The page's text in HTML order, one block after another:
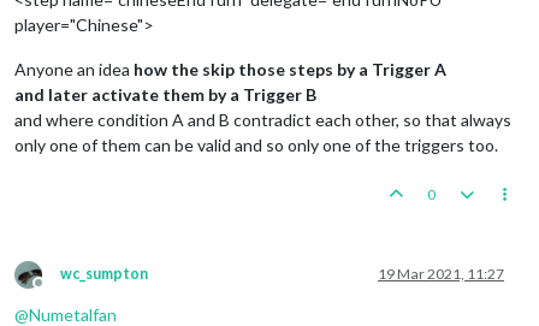
player="Chinese">
Anyone an idea how the skip those steps by a Trigger A
and later activate them by a Trigger B
and where condition A and B contradict each other, so that always
only one of them can be valid and so only one of the triggers too.
0
Offline
wc_sumpton 19 Mar 2021, 11:27
@Numetalfan